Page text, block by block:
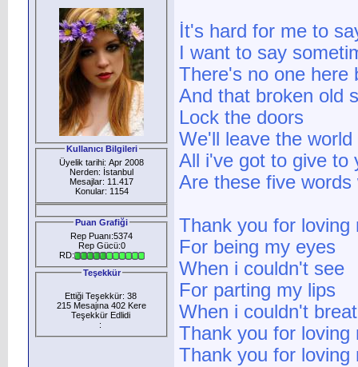
Kullanıcı Bilgileri
Üyelik tarihi: Apr 2008
Nerden: İstanbul
Mesajlar: 11.417
Konular: 1154
Puan Grafiği
Rep Puanı:5374
Rep Gücü:0
RD:
Teşekkür
Ettiği Teşekkür: 38
215 Mesajına 402 Kere
Teşekkür Edlidi
:
İt's hard for me to
I want to say
There's no one here
And that broken old
Lock the doors
We'll leave the world
All i've got to give to
Are these five words
Thank you for loving
For being my eyes
When i couldn't see
For parting my lips
When i couldn't
Thank you for loving
Thank you for loving